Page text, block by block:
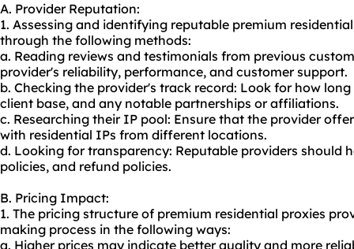
A. Provider Reputation:
1. Assessing and identifying reputable premium
through the following methods:
a. Reading reviews and testimonials from previous
provider's reliability, performance, and customer support.
b. Checking the provider's track record: Look for how
client base, and any notable partnerships or affiliations.
c. Researching their IP pool: Ensure that the provider
with residential IPs from different locations.
d. Looking for transparency: Reputable providers should
policies, and refund policies.
B. Pricing Impact:
1. The pricing structure of premium residential proxies
making process in the following ways:
a. Higher prices may indicate better quality and more